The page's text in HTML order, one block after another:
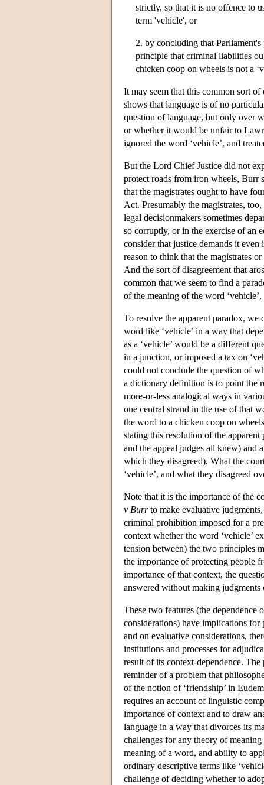
strictly, so that it is no offence to
term 'vehicle', or
2. by concluding that
principle that criminal liabilities
chicken coop on wheels is not a
It may seem that this common sort
shows that language is of no
question of language, but only over
or whether it would be unfair to
ignored the word ‘vehicle’, and
But the Lord Chief Justice did not
protect roads from iron wheels, Burr
that the magistrates ought to have
Act. Presumably the magistrates,
legal decisionmakers sometimes
so corruptly, or in the exercise of an
consider that justice demands it
reason to think that the magistrates
And the sort of disagreement that
common that we seem to find a
of the meaning of the word
To resolve the apparent paradox, we
word like ‘vehicle’ in a way that
as a ‘vehicle’ would be a different
in a junction, or imposed a tax on
could not conclude the question of
a dictionary definition is to point the
more-or-less analogical ways in
one central strand in the use of that
the word to a chicken coop on
stating this resolution of the
and the appeal judges all knew) and
which they disagreed). What the
‘vehicle’, and what they disagreed
Note that it is the importance of the
v Burrto make evaluative
criminal prohibition imposed for a
context whether the word ‘vehicle’
tension between) the two principles
the importance of protecting people
importance of that context, the
answered without making judgments
These two features (the dependence
considerations) have implications
and on evaluative considerations,
institutions and processes for
result of its context-dependence.
reminder of a problem that
of the notion of ‘friendship’ in
requires an account of linguistic
importance of context and to draw
language in a way that divorces its
challenges for any theory of
meaning of a word, and ability to
ordinary descriptive terms like
challenge of deciding whether to